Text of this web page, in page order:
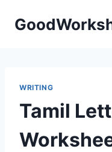
WRITING
Tamil